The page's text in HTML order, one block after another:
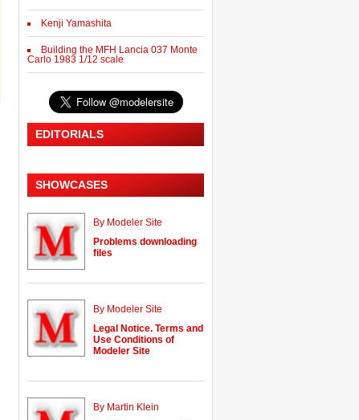
Kenji Yamashita
Building the MFH Lancia 037 Monte
Carlo 1983 1/12 scale
EDITORIALS
SHOWCASES
By Modeler Site
Problems downloading
files
By Modeler Site
Legal Notice. Terms and
Use Conditions of
Modeler Site
By Martin Klein